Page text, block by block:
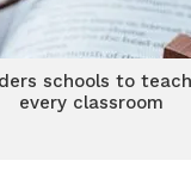
schools to
every classroom